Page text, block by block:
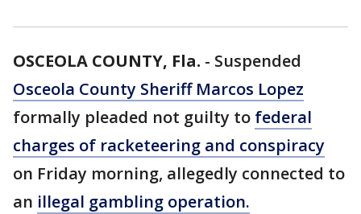
OSCEOLA COUNTY, Fla. - Suspended
Osceola County Sheriff Marcos Lopez
formally pleaded not guilty to federal
charges of racketeering and conspiracy
on Friday morning, allegedly connected to
an illegal gambling operation.